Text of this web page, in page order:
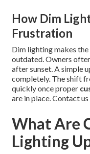
How Dim
Frustration
Dim lighting makes
outdated. Owners
after sunset. A simple
completely. The shift
quickly once proper
are in place. Contact
What Are
Lighting